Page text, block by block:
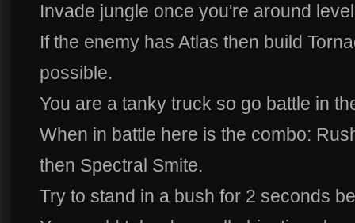
Invade jungle once you're around
If the enemy has Atlas then build
possible.
You are a tanky truck so go battle in
When in battle here is the combo:
then Spectral Smite.
Try to stand in a bush for 2 seconds